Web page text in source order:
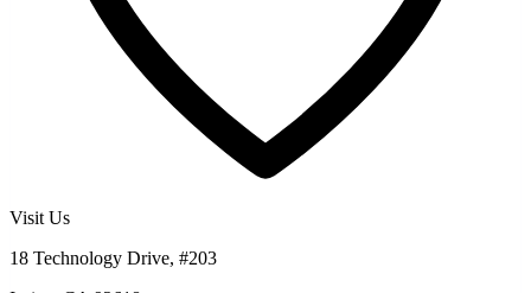
Visit Us
18 Technology Drive, #203